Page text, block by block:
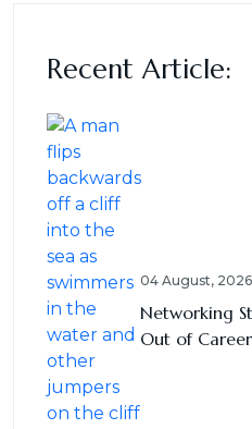
Recent Article:
04 August,
Networking
Out of